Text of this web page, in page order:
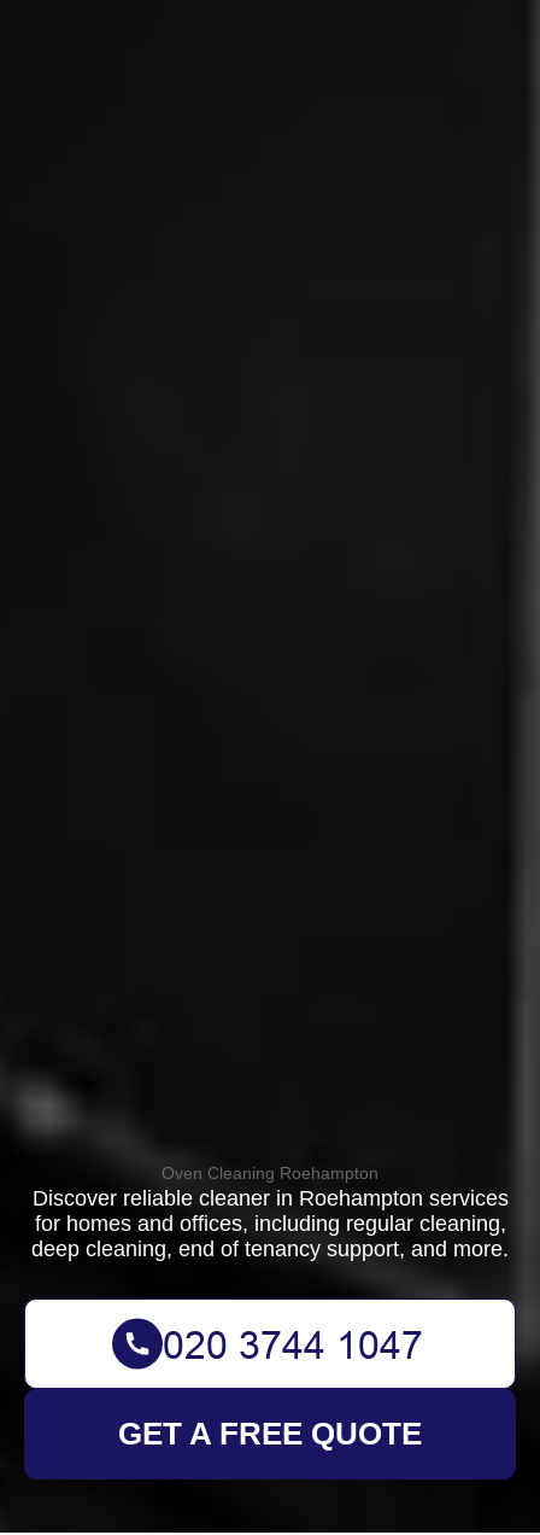
Oven Cleaning Roehampton
Discover reliable cleaner in Roehampton services
for homes and offices, including regular cleaning,
deep cleaning, end of tenancy support, and more.
GET A FREE QUOTE